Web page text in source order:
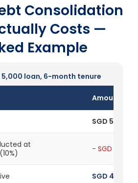
Consolidation
Costs —
Example
5,000 loan, 6-month tenure
Amount
SGD 5,000
at
- SGD 500
SGD 4,500